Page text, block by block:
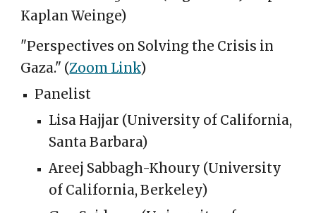
Kaplan Weinge)
"Perspectives on Solving the Crisis in
Gaza." (Zoom Link)
Panelist
Lisa Hajjar (University of California,
Santa Barbara)
Areej Sabbagh-Khoury (University
of California, Berkeley)